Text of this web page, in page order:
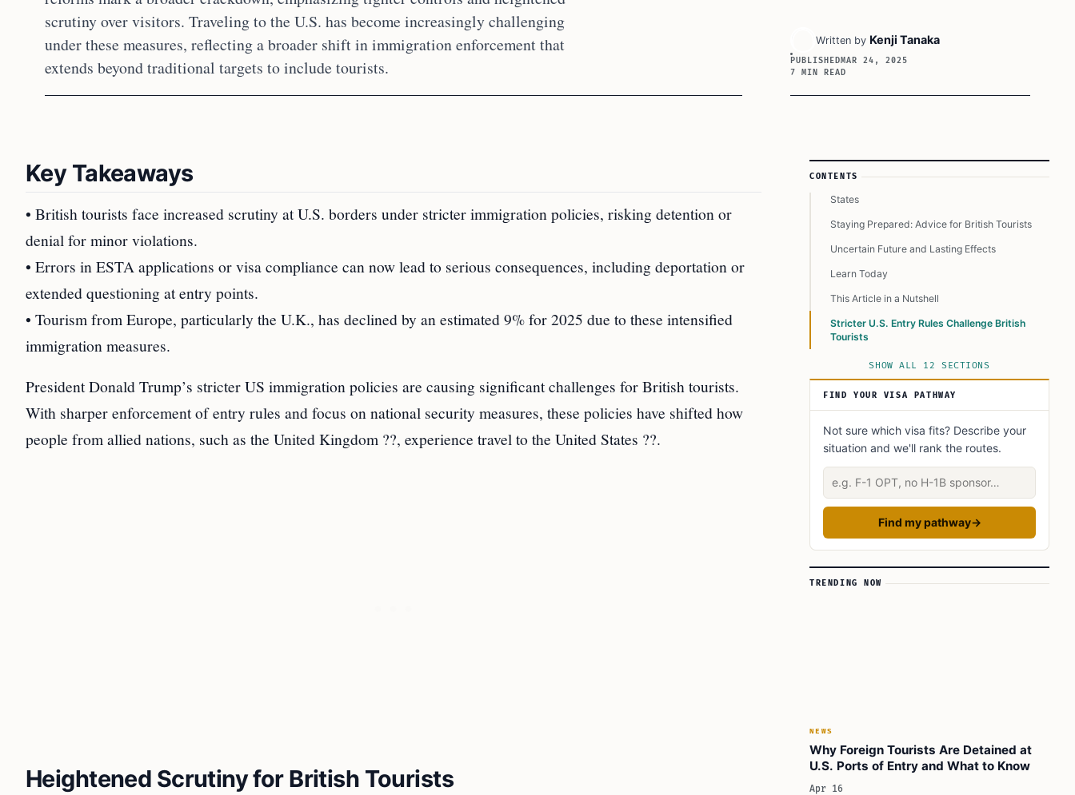
scrutiny over visitors. Traveling to the U.S. has become increasingly challenging
under these measures, reflecting a broader shift in immigration enforcement that
extends beyond traditional targets to include tourists.
Written by Kenji Tanaka
PUBLISHEDMAR 24, 2025
7 MIN READ
Key Takeaways
• British tourists face increased scrutiny at U.S. borders under stricter immigration policies, risking detention or
denial for minor violations.
• Errors in ESTA applications or visa compliance can now lead to serious consequences, including deportation or
extended questioning at entry points.
• Tourism from Europe, particularly the U.K., has declined by an estimated 9% for 2025 due to these intensified
immigration measures.
President Donald Trump’s stricter US immigration policies are causing significant challenges for British tourists.
With sharper enforcement of entry rules and focus on national security measures, these policies have shifted how
people from allied nations, such as the United Kingdom ??, experience travel to the United States ??.
Heightened Scrutiny for British Tourists
Article Sidebar
CONTENTS
Key Takeaways
Heightened Scrutiny for British Tourists
Broader Diplomatic Concerns Between Allies
States
Staying Prepared: Advice for British Tourists
Uncertain Future and Lasting Effects
Learn Today
This Article in a Nutshell
Stricter U.S. Entry Rules Challenge British
Tourists
SHOW ALL 12 SECTIONS
FIND YOUR VISA PATHWAY
Not sure which visa fits? Describe your
situation and we'll rank the routes.
Describe your situation
Find my pathway→
TRENDING NOW
NEWS
Why Foreign Tourists Are Detained at
U.S. Ports of Entry and What to Know
Apr 16